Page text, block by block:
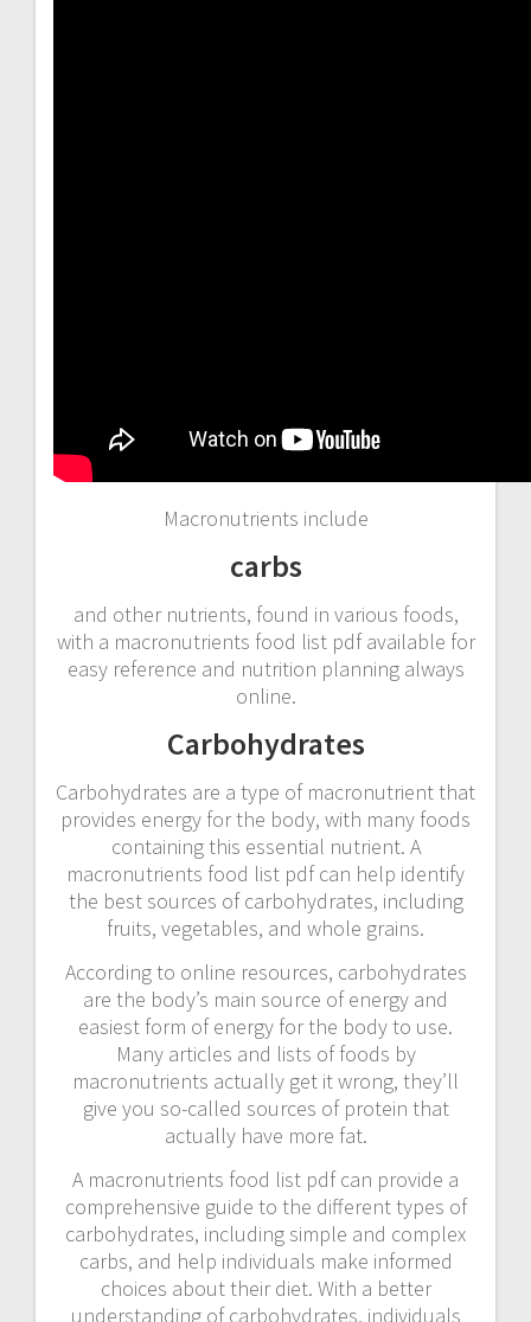
Macronutrients include
carbs
and other nutrients, found in various foods,
with a macronutrients food list pdf available for
easy reference and nutrition planning always
online.
Carbohydrates
Carbohydrates are a type of macronutrient that
provides energy for the body, with many foods
containing this essential nutrient. A
macronutrients food list pdf can help identify
the best sources of carbohydrates, including
fruits, vegetables, and whole grains.
According to online resources, carbohydrates
are the body’s main source of energy and
easiest form of energy for the body to use.
Many articles and lists of foods by
macronutrients actually get it wrong, they’ll
give you so-called sources of protein that
actually have more fat.
A macronutrients food list pdf can provide a
comprehensive guide to the different types of
carbohydrates, including simple and complex
carbs, and help individuals make informed
choices about their diet. With a better
understanding of carbohydrates, individuals